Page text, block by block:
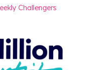
Challengers